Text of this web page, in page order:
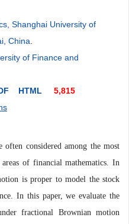
Shanghai University of
China
of Finance and
HTML
5,815
considered among the most
of financial mathematics. In
is proper to model the stock
In this paper, we evaluate the
fractional Brownian motion